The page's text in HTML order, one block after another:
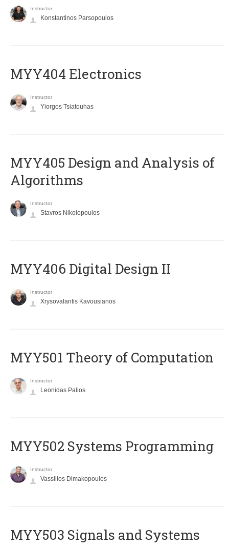
Instructor
Konstantinos Parsopoulos
MYY404 Electronics
Instructor
Yiorgos Tsiatouhas
MYY405 Design and Analysis of
Algorithms
Instructor
Stavros Nikolopoulos
MYY406 Digital Design II
Instructor
Xrysovalantis Kavousianos
MYY501 Theory of Computation
Instructor
Leonidas Palios
MYY502 Systems Programming
Instructor
Vassilios Dimakopoulos
MYY503 Signals and Systems